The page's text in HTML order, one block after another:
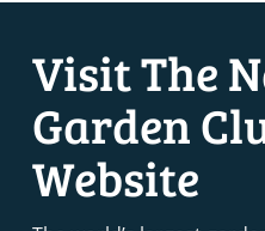
Visit The
Garden
Website